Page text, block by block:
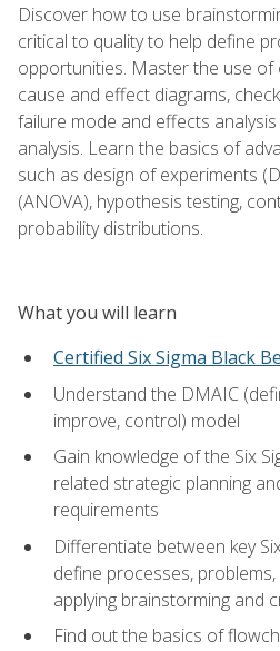
Discover how to use
critical to quality to help define
opportunities. Master the use of
cause and effect diagrams,
failure mode and effects
analysis. Learn the basics of
such as design of experiments
(ANOVA), hypothesis testing,
probability distributions.
What you will learn
Certified Six Sigma Black
Understand the DMAIC
improve, control) model
Gain knowledge of the Six
related strategic planning
requirements
Differentiate between key
define processes,
applying brainstorming and
Find out the basics of